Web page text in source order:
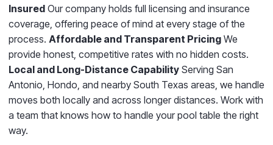
Insured Our company holds full licensing and insurance
coverage, offering peace of mind at every stage of the
process. Affordable and Transparent Pricing We
provide honest, competitive rates with no hidden costs.
Local and Long-Distance Capability Serving San
Antonio, Hondo, and nearby South Texas areas, we handle
moves both locally and across longer distances. Work with
a team that knows how to handle your pool table the right
way.